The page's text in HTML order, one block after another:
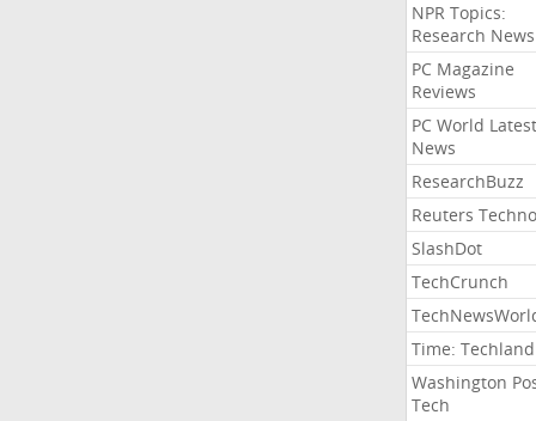
NPR Topics:
Research News
PC Magazine
Reviews
PC World Latest
News
ResearchBuzz
Reuters
SlashDot
TechCrunch
Time: Techland
Washington
Tech